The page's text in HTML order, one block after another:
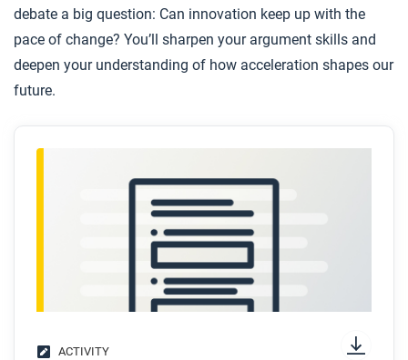
debate a big question: Can innovation keep up with the
pace of change? You’ll sharpen your argument skills and
deepen your understanding of how acceleration shapes our
future.
ACTIVITY